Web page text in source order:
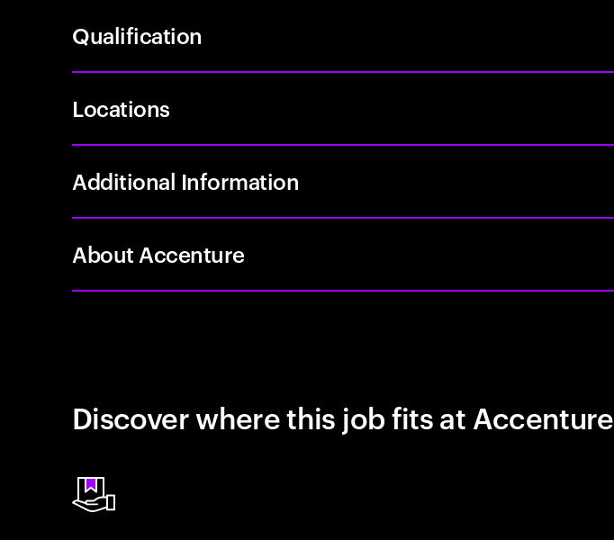
Qualification
Locations
Additional Information
About Accenture
Discover where this job fits at Accenture